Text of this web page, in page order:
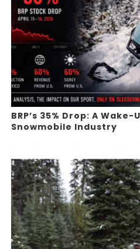
BRP’s 35% Drop: A
Snowmobile Industry